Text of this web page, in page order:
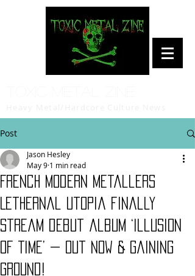
Post
French modern metallers
Lethernal Utopia finally
stream debut album ‘Illusion
Of Time’ — Out Now & Gaining
Ground!
Jason Hesley
May 9 1 min read